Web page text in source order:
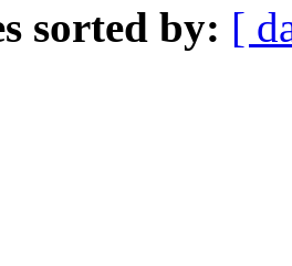
sorted by: [